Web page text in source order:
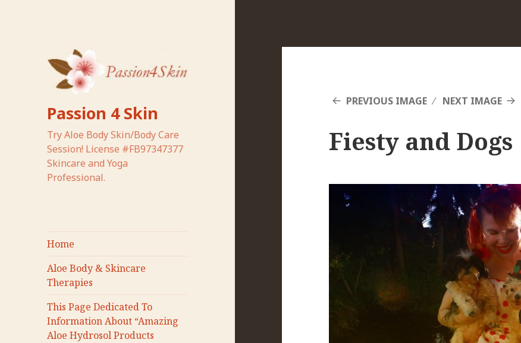
Passion 4 Skin
Try Aloe Body Skin/Body Care
Session! License #FB97347377
Skincare and Yoga
Professional.
Home
Aloe Body & Skincare
Therapies
This Page Dedicated To
Information About “Amazing
Aloe Hydrosol Products
PREVIOUS IMAGE NEXT IMAGE
Fiesty and Dogs